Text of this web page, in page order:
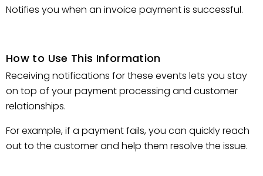
Notifies you when an invoice payment is successful.
How to Use This Information
Receiving notifications for these events lets you stay
on top of your payment processing and customer
relationships.
For example, if a payment fails, you can quickly reach
out to the customer and help them resolve the issue.